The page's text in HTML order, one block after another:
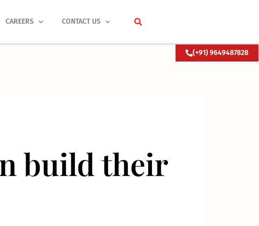
CAREERS CONTACT US
(+91) 9649487828
build their